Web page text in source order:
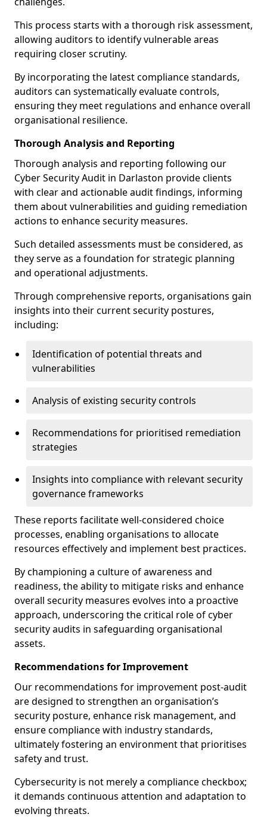
This process starts with a thorough risk assessment,
allowing auditors to identify vulnerable areas
requiring closer scrutiny.
By incorporating the latest compliance standards,
auditors can systematically evaluate controls,
ensuring they meet regulations and enhance overall
organisational resilience.
Thorough Analysis and Reporting
Thorough analysis and reporting following our
Cyber Security Audit in Darlaston provide clients
with clear and actionable audit findings, informing
them about vulnerabilities and guiding remediation
actions to enhance security measures.
Such detailed assessments must be considered, as
they serve as a foundation for strategic planning
and operational adjustments.
Through comprehensive reports, organisations gain
insights into their current security postures,
including:
Identification of potential threats and
vulnerabilities
Analysis of existing security controls
Recommendations for prioritised remediation
strategies
Insights into compliance with relevant security
governance frameworks
These reports facilitate well-considered choice
processes, enabling organisations to allocate
resources effectively and implement best practices.
By championing a culture of awareness and
readiness, the ability to mitigate risks and enhance
overall security measures evolves into a proactive
approach, underscoring the critical role of cyber
security audits in safeguarding organisational
assets.
Recommendations for Improvement
Our recommendations for improvement post-audit
are designed to strengthen an organisation’s
security posture, enhance risk management, and
ensure compliance with industry standards,
ultimately fostering an environment that prioritises
safety and trust.
Cybersecurity is not merely a compliance checkbox;
it demands continuous attention and adaptation to
evolving threats.